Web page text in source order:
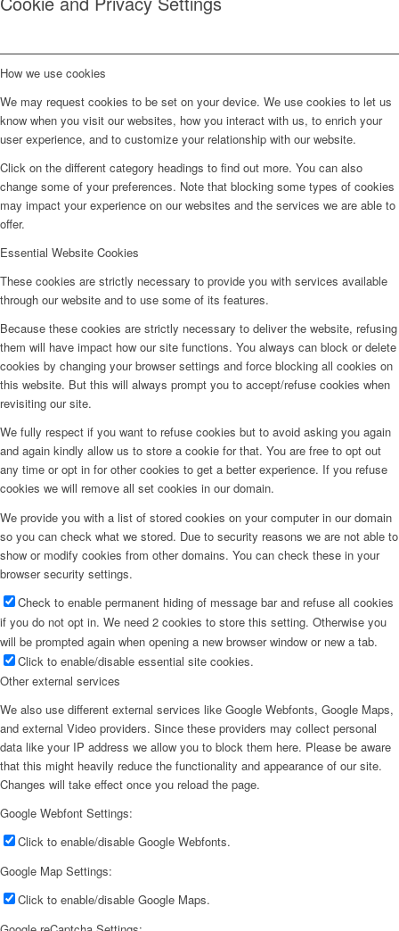
How we use cookies
We may request cookies to be set on your device. We use cookies to let us
know when you visit our websites, how you interact with us, to enrich your
user experience, and to customize your relationship with our website.
Click on the different category headings to find out more. You can also
change some of your preferences. Note that blocking some types of cookies
may impact your experience on our websites and the services we are able to
offer.
Essential Website Cookies
These cookies are strictly necessary to provide you with services available
through our website and to use some of its features.
Because these cookies are strictly necessary to deliver the website, refusing
them will have impact how our site functions. You always can block or delete
cookies by changing your browser settings and force blocking all cookies on
this website. But this will always prompt you to accept/refuse cookies when
revisiting our site.
We fully respect if you want to refuse cookies but to avoid asking you again
and again kindly allow us to store a cookie for that. You are free to opt out
any time or opt in for other cookies to get a better experience. If you refuse
cookies we will remove all set cookies in our domain.
We provide you with a list of stored cookies on your computer in our domain
so you can check what we stored. Due to security reasons we are not able to
show or modify cookies from other domains. You can check these in your
browser security settings.
Check to enable permanent hiding of message bar and refuse all cookies
if you do not opt in. We need 2 cookies to store this setting. Otherwise you
will be prompted again when opening a new browser window or new a tab.
Click to enable/disable essential site cookies.
Other external services
We also use different external services like Google Webfonts, Google Maps,
and external Video providers. Since these providers may collect personal
data like your IP address we allow you to block them here. Please be aware
that this might heavily reduce the functionality and appearance of our site.
Changes will take effect once you reload the page.
Google Webfont Settings:
Click to enable/disable Google Webfonts.
Google Map Settings:
Click to enable/disable Google Maps.